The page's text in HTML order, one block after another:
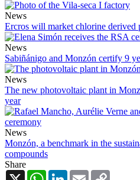
News
Ercros will market chlorine derived
News
Sabiñánigo and Monzón certify 9
News
The new photovoltaic plant in
year
News
Monzón, a benchmark in the
compounds
Share
X
WhatsAppLinkedInEmail